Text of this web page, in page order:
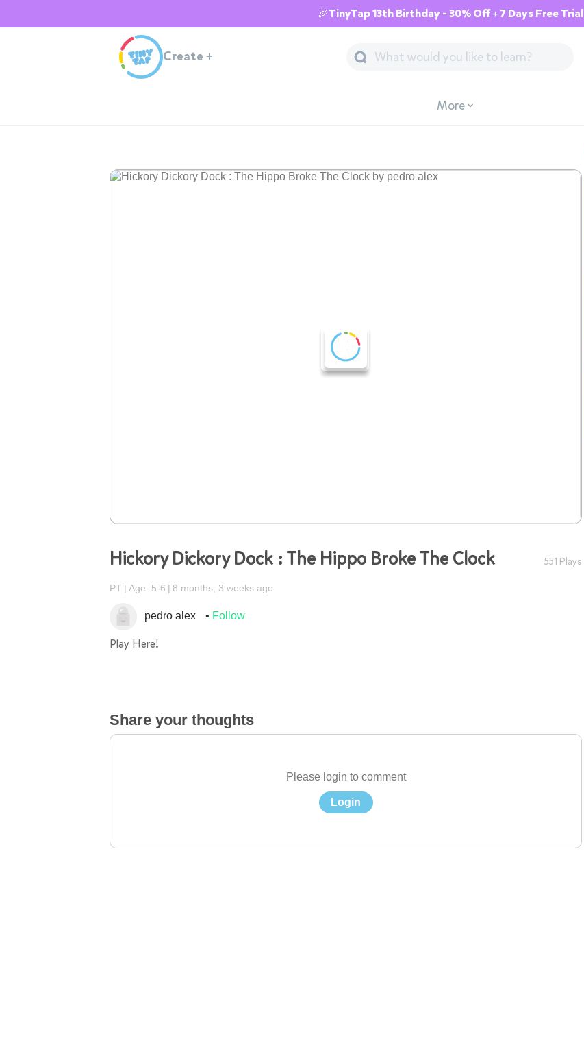
🎉TinyTap 13th Birthday - 30% Off + 7 Days Free Trial
Create +
More
Hickory Dickory Dock : The Hippo Broke The Clock 551 Plays
PT Age: 5-6 8 months, 3 weeks ago
pedro alex Follow
Play Here!
Share your thoughts
Please login to comment
Login